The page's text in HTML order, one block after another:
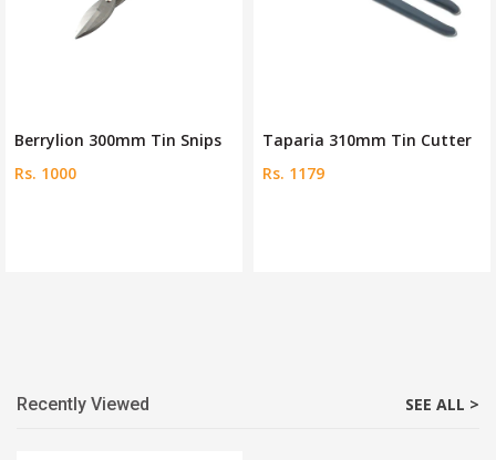
Berrylion 300mm Tin Snips
Rs. 1000
Taparia 310mm Tin Cutter
Rs. 1179
Recently Viewed SEE ALL >